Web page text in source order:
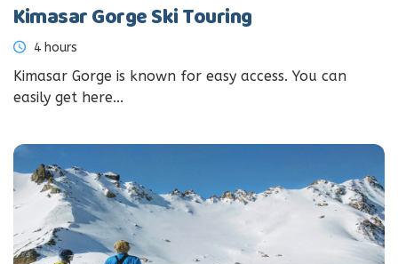
Kimasar Gorge Ski Touring
4 hours
Kimasar Gorge is known for easy access. You can
easily get here...